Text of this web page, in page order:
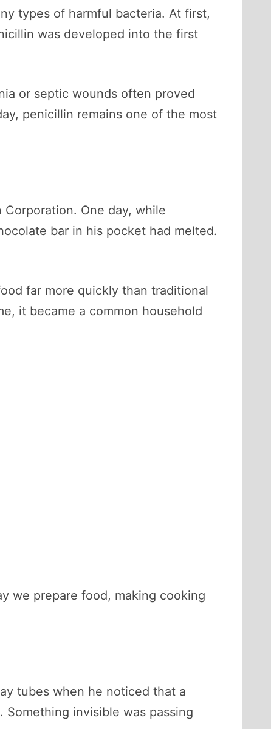
types of harmful bacteria. At first,
was developed into the first
or septic wounds often proved
penicillin remains one of the most
One day, while
bar in his pocket had melted.
far more quickly than traditional
it became a common household
we prepare food, making cooking
tubes when he noticed that a
invisible was passing